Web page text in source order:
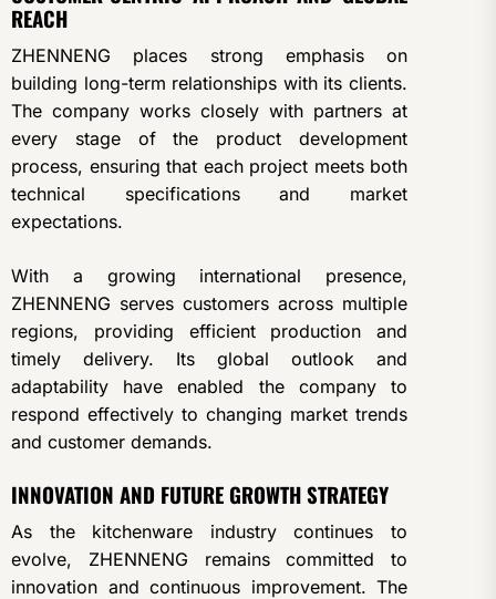
REACH
ZHENNENG places strong emphasis on
building long-term relationships with its clients.
The company works closely with partners at
every stage of the product development
process, ensuring that each project meets both
technical specifications and market
expectations.
With a growing international presence,
ZHENNENG serves customers across multiple
regions, providing efficient production and
timely delivery. Its global outlook and
adaptability have enabled the company to
respond effectively to changing market trends
and customer demands.
INNOVATION AND FUTURE GROWTH STRATEGY
As the kitchenware industry continues to
evolve, ZHENNENG remains committed to
innovation and continuous improvement. The